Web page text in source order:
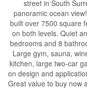
street in South
panoramic ocean
built over 7500 square
on both levels. Quiet
bedrooms and 8
Large gym, sauna,
kitchen, large two-car
on design and
Great value to buy now